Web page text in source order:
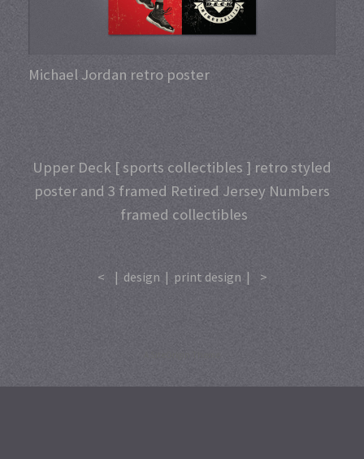
Michael Jordan retro poster
Upper Deck [ sports collectibles ] retro styled
poster and 3 framed Retired Jersey Numbers
framed collectibles
< | design | print design | >